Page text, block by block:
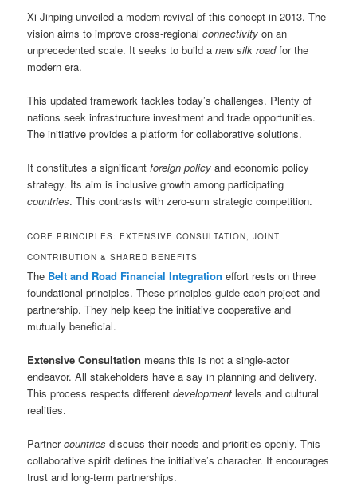
Xi Jinping unveiled a modern revival of this concept in 2013. The
vision aims to improve cross-regionalconnectivity on an
unprecedented scale. It seeks to build anew silk roadfor the
modern era.
This updated framework tackles today’s challenges. Plenty of
nations seek infrastructure investment and trade opportunities.
The initiative provides a platform for collaborative solutions.
It constitutes a significantforeign policy and economic policy
strategy. Its aim is inclusive growth among participating
countries. This contrasts with zero-sum strategic competition.
CORE PRINCIPLES: EXTENSIVE CONSULTATION, JOINT
CONTRIBUTION & SHARED BENEFITS
The Belt and Road Financial Integration effort rests on three
foundational principles. These principles guide each project and
partnership. They help keep the initiative cooperative and
mutually beneficial.
Extensive Consultation means this is not a single-actor
endeavor. All stakeholders have a say in planning and delivery.
This process respects differentdevelopment levels and cultural
realities.
Partnercountries discuss their needs and priorities openly. This
collaborative spirit defines the initiative’s character. It encourages
trust and long-term partnerships.